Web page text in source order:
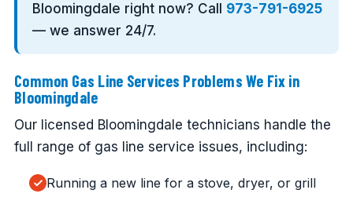
Bloomingdale right now? Call 973-791-6925
— we answer 24/7.
Common Gas Line Services Problems We Fix in
Bloomingdale
Our licensed Bloomingdale technicians handle the
full range of gas line service issues, including:
Running a new line for a stove, dryer, or grill